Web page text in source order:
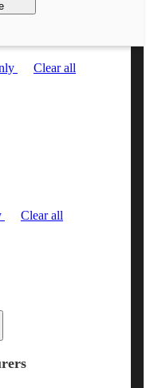
Clear all
Clear all